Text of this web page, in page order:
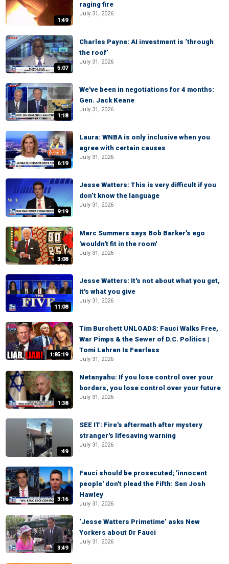
1:49
raging fire
July 31, 2026
5:07
Charles Payne: AI investment is ‘through
the roof’
July 31, 2026
1:18
We've been in negotiations for 4 months:
Gen. Jack Keane
July 31, 2026
6:19
Laura: WNBA is only inclusive when you
agree with certain causes
July 31, 2026
9:19
Jesse Watters: This is very difficult if you
don’t know the language
July 31, 2026
3:08
Marc Summers says Bob Barker's ego
'wouldn't fit in the room'
July 31, 2026
11:08
Jesse Watters: It's not about what you get,
it's what you give
July 31, 2026
1:85:19
Tim Burchett UNLOADS: Fauci Walks Free,
War Pimps & the Sewer of D.C. Politics |
Tomi Lahren Is Fearless
July 31, 2026
1:38
Netanyahu: If you lose control over your
borders, you lose control over your future
July 31, 2026
:49
SEE IT: Fire's aftermath after mystery
stranger's lifesaving warning
July 31, 2026
3:16
Fauci should be prosecuted; 'innocent
people' don't plead the Fifth: Sen Josh
Hawley
July 31, 2026
3:49
‘Jesse Watters Primetime’ asks New
Yorkers about Dr Fauci
July 31, 2026